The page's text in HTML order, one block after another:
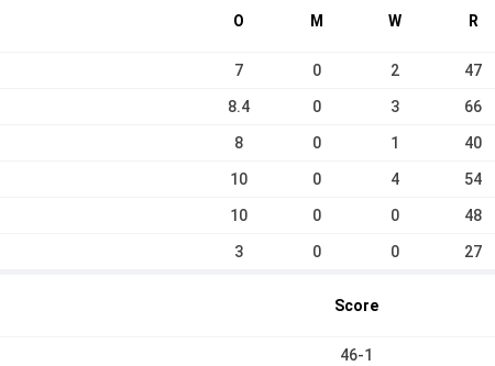
O M W R
7 0 2 47
8.4 0 3 66
8 0 1 40
10 0 4 54
10 0 0 48
3 0 0 27
Score
46-1